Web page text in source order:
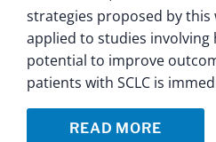
strategies proposed by this
applied to studies involving
potential to improve
patients with SCLC is
READ MORE